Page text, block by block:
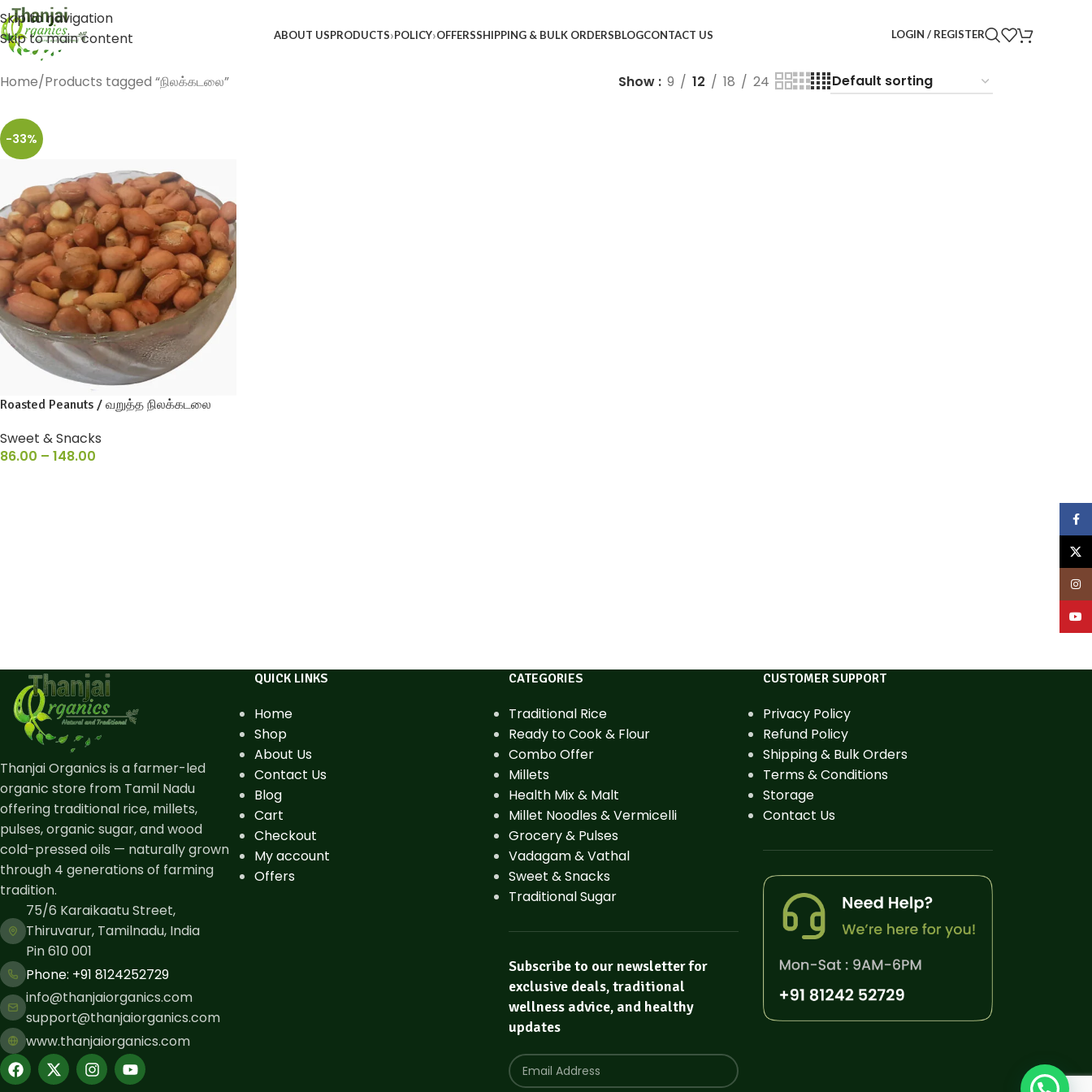
Skip to navigation
Skip to main content
ABOUT USPRODUCTS POLICY OFFERSSHIPPING & BULK ORDERSBLOGCONTACT US LOGIN / REGISTER
Home Products tagged “நிலக்கடலை” Show 9 12 18 24
-33%
Roasted Peanuts / வறுத்த நிலக்கடலை
Sweet & Snacks
86.00 – 148.00
Thanjai Organics is a farmer-led
organic store from Tamil Nadu
offering traditional rice, millets,
pulses, organic sugar, and wood
cold-pressed oils — naturally grown
through 4 generations of farming
tradition.
75/6 Karaikaatu Street,
Thiruvarur, Tamilnadu, India
Pin 610 001
Phone: ​+91 8124252729
info@thanjaiorganics.com
support@thanjaiorganics.com
www.thanjaiorganics.com
QUICK LINKS
Home
Shop
About Us
Contact Us
Blog
Cart
Checkout
My account
Offers
CATEGORIES
Traditional Rice
Ready to Cook & Flour
Combo Offer
Millets
Health Mix & Malt
Millet Noodles & Vermicelli
Grocery & Pulses
Vadagam & Vathal
Sweet & Snacks
Traditional Sugar
Subscribe to our newsletter for
exclusive deals, traditional
wellness advice, and healthy
updates
CUSTOMER SUPPORT
Privacy Policy
Refund Policy
Shipping & Bulk Orders
Terms & Conditions
Storage
Contact Us